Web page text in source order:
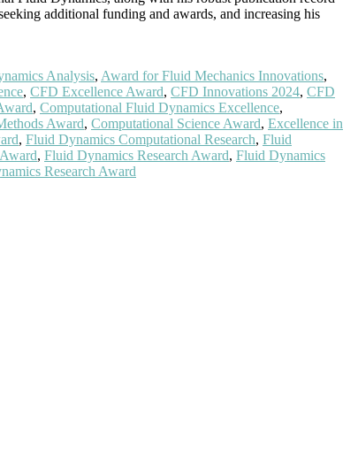
additional funding and awards, and increasing his
Analysis, Award for Fluid Mechanics Innovations,
, CFD Excellence Award, CFD Innovations 2024, CFD
, Computational Fluid Dynamics Excellence,
Award, Computational Science Award, Excellence in
, Fluid Dynamics Computational Research, Fluid
, Fluid Dynamics Research Award, Fluid Dynamics
Research Award